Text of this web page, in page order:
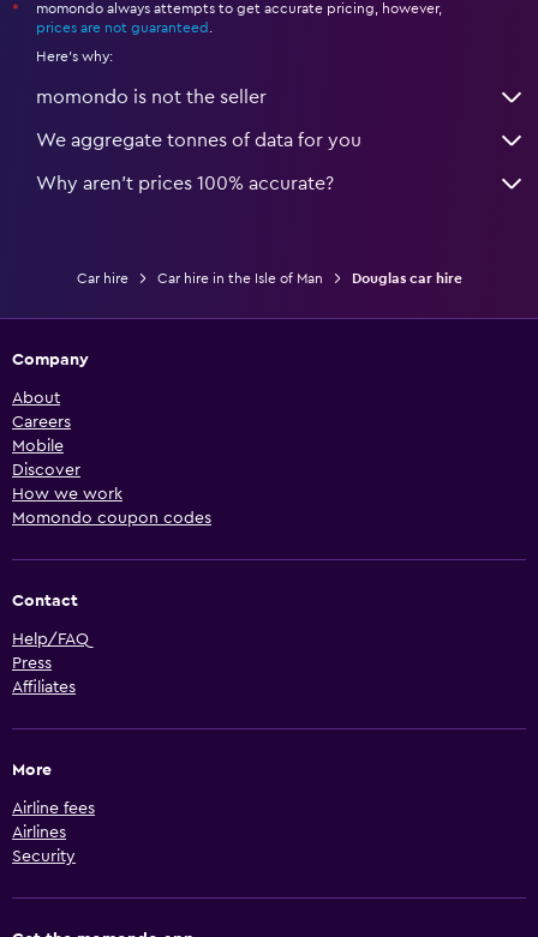
*
momondo always attempts to get accurate pricing, however,
prices are not guaranteed
Here's why:
momondo is not the seller
We aggregate tonnes of data for you
Why aren’t prices 100% accurate?
Car hire Car hire in the Isle of Man Douglas car hire
Company
About
Careers
Mobile
Discover
How we work
Momondo coupon codes
Contact
Help/FAQ
Press
Affiliates
More
Airline fees
Airlines
Security